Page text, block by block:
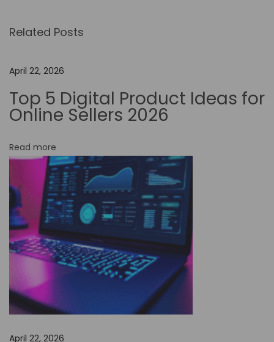
i
e
n
o
a
t
o
n
E
x
Related Posts
April 22, 2026
Top 5 Digital Product Ideas for
Online Sellers 2026
Read more
April 22, 2026